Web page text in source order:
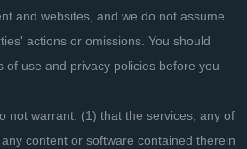
and websites, and we do not assume
actions or omissions. You should
of use and privacy policies before you
not warrant: (1) that the services, any of
content or software contained therein